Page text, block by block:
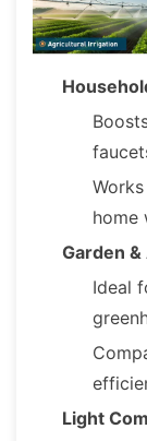
home
Garden
Ideal
Light